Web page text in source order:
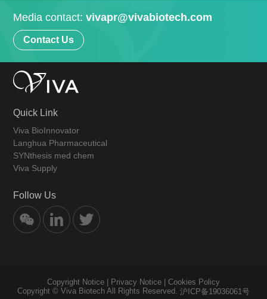
Media contact:vivapr@vivabiotech.com
Contact Us
Quick Link
Viva BioInnovator
Langhua Pharmaceutical
SYNthesis med chem
Viva Supply
Follow Us
Copyright Notice Privacy Notice
Cookies Policy
Copyright © Viva Biotech All Rights Reserved. 沪ICP备19036061号